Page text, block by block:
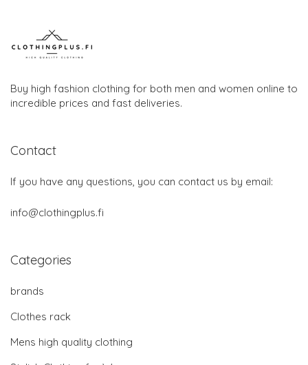
Buy high fashion clothing for both men and women online to
incredible prices and fast deliveries.
Contact
If you have any questions, you can contact us by email:
info@clothingplus.fi
Categories
brands
Clothes rack
Mens high quality clothing